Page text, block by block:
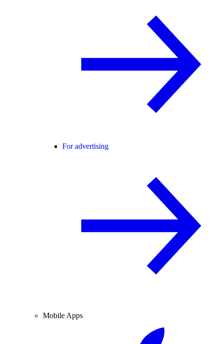
For advertising
Mobile Apps